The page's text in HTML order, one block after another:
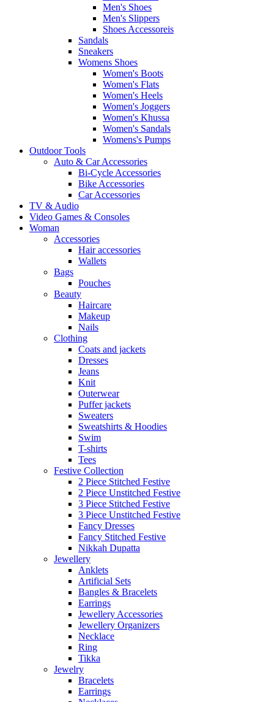
Men's Shoes
Men's Slippers
Shoes Accessoreis
Sandals
Sneakers
Womens Shoes
Women's Boots
Women's Flats
Women's Heels
Women's Joggers
Women's Khussa
Women's Sandals
Womens's Pumps
Outdoor Tools
Auto & Car Accessories
Bi-Cycle Accessories
Bike Accessories
Car Accessories
TV & Audio
Video Games & Consoles
Woman
Accessories
Hair accessories
Wallets
Bags
Pouches
Beauty
Haircare
Makeup
Nails
Clothing
Coats and jackets
Dresses
Jeans
Knit
Outerwear
Puffer jackets
Sweaters
Sweatshirts & Hoodies
Swim
T-shirts
Tees
Festive Collection
2 Piece Stitched Festive
2 Piece Unstitched Festive
3 Piece Stitched Festive
3 Piece Unstitched Festive
Fancy Dresses
Fancy Stitched Festive
Nikkah Dupatta
Jewellery
Anklets
Artificial Sets
Bangles & Bracelets
Earrings
Jewellery Accessories
Jewellery Organizers
Necklace
Ring
Tikka
Jewelry
Bracelets
Earrings